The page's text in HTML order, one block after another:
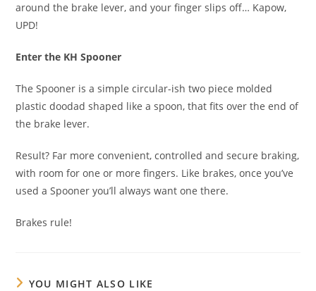
around the brake lever, and your finger slips off… Kapow,
UPD!
Enter the KH Spooner
The Spooner is a simple circular-ish two piece molded
plastic doodad shaped like a spoon, that fits over the end of
the brake lever.
Result? Far more convenient, controlled and secure braking,
with room for one or more fingers. Like brakes, once you’ve
used a Spooner you’ll always want one there.
Brakes rule!
YOU MIGHT ALSO LIKE